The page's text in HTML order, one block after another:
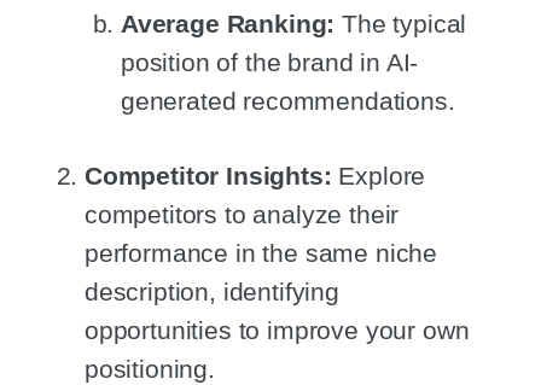
Average Ranking: The typical
position of the brand in AI-
generated recommendations.
Competitor Insights: Explore
competitors to analyze their
performance in the same niche
description, identifying
opportunities to improve your own
positioning.